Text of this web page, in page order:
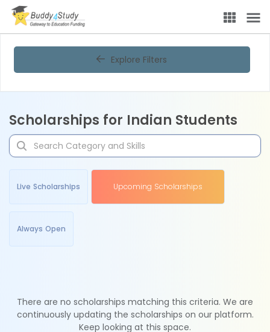
Explore Filters
Scholarships for Indian Students
Live Scholarships Upcoming Scholarships
Always Open
There are no scholarships matching this criteria. We are
continuously updating the scholarships on our platform.
Keep looking at this space.